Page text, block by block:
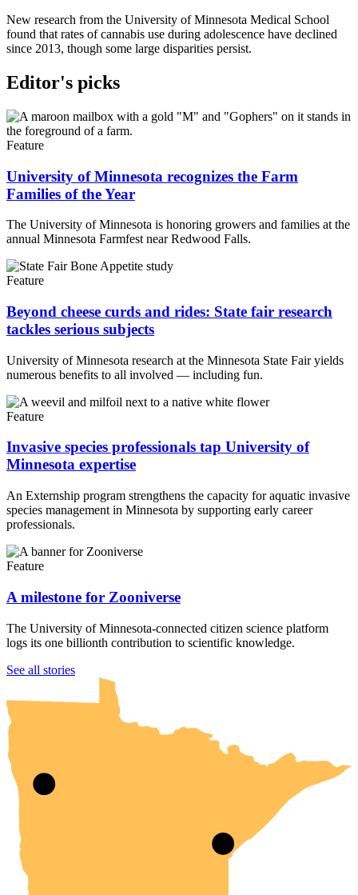
New research from the University of Minnesota Medical School
found that rates of cannabis use during adolescence have declined
since 2013, though some large disparities persist.
Editor's picks
Feature
University of Minnesota recognizes the Farm
Families of the Year
The University of Minnesota is honoring growers and families at the
annual Minnesota Farmfest near Redwood Falls.
Feature
Beyond cheese curds and rides: State fair research
tackles serious subjects
University of Minnesota research at the Minnesota State Fair yields
numerous benefits to all involved — including fun.
Feature
Invasive species professionals tap University of
Minnesota expertise
An Externship program strengthens the capacity for aquatic invasive
species management in Minnesota by supporting early career
professionals.
Feature
A milestone for Zooniverse
The University of Minnesota-connected citizen science platform
logs its one billionth contribution to scientific knowledge.
See all stories
UMN Crookston
UMN Morris
UMN Duluth
UMN Twin Cities
UMN Rochester